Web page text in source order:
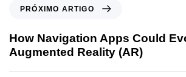
PRÓXIMO ARTIGO
How Navigation Apps Could
Augmented Reality (AR)